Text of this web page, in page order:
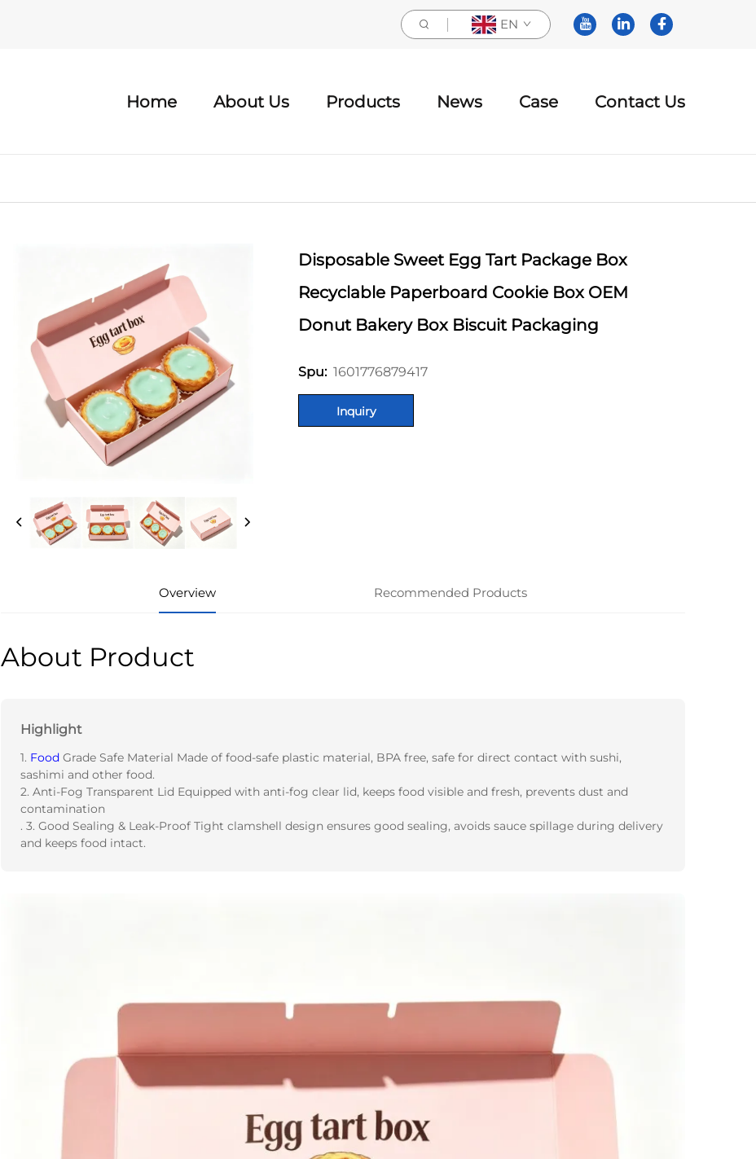
EN
Home About Us Products News Case Contact Us
Disposable Sweet Egg Tart Package Box
Recyclable Paperboard Cookie Box OEM
Donut Bakery Box Biscuit Packaging
Spu: 1601776879417
Inquiry
Overview Recommended Products
About Product
Highlight
1. Food Grade Safe Material Made of food-safe plastic material, BPA free, safe for direct contact with sushi,
sashimi and other food.
2. Anti-Fog Transparent Lid Equipped with anti-fog clear lid, keeps food visible and fresh, prevents dust and
contamination
. 3. Good Sealing & Leak-Proof Tight clamshell design ensures good sealing, avoids sauce spillage during delivery
and keeps food intact.